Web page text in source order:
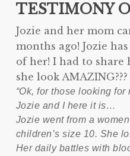
TESTIMONY
Jozie and her mom
months ago! Jozie
of her! I had to share
she look AMAZING???
“Ok, for those looking
Jozie and I here it is…
Jozie went from a
children’s size 10. She
Her daily battles with